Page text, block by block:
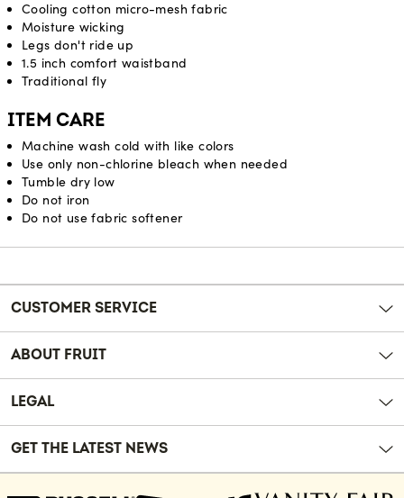
Cooling cotton micro-mesh fabric
Moisture wicking
Legs don't ride up
1.5 inch comfort waistband
Traditional fly
ITEM CARE
Machine wash cold with like colors
Use only non-chlorine bleach when needed
Tumble dry low
Do not iron
Do not use fabric softener
Reviews
CUSTOMER SERVICE
ABOUT FRUIT
LEGAL
GET THE LATEST NEWS